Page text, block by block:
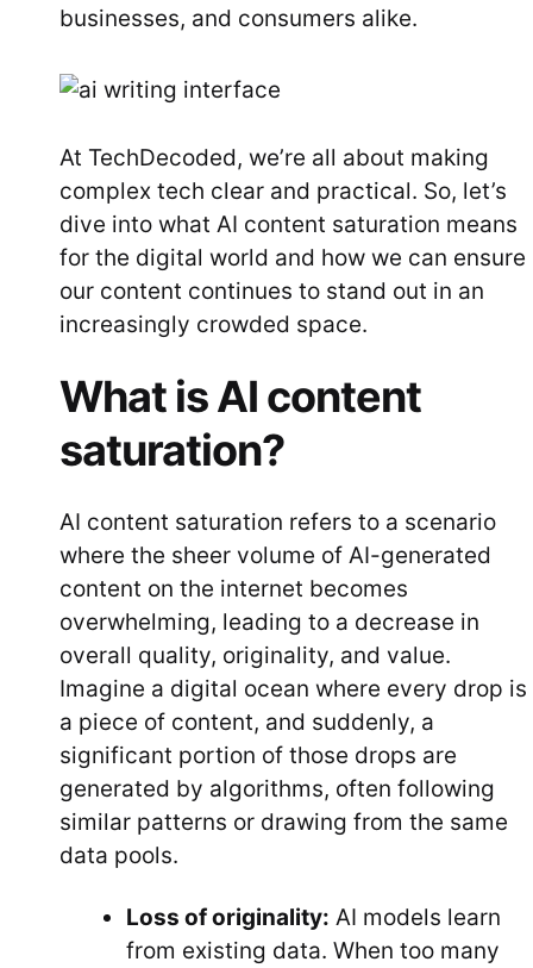
businesses, and consumers alike.
At TechDecoded, we’re all about making
complex tech clear and practical. So, let’s
dive into what AI content saturation means
for the digital world and how we can ensure
our content continues to stand out in an
increasingly crowded space.
What is AI content
saturation?
AI content saturation refers to a scenario
where the sheer volume of AI-generated
content on the internet becomes
overwhelming, leading to a decrease in
overall quality, originality, and value.
Imagine a digital ocean where every drop is
a piece of content, and suddenly, a
significant portion of those drops are
generated by algorithms, often following
similar patterns or drawing from the same
data pools.
Loss of originality: AI models learn
from existing data. When too many